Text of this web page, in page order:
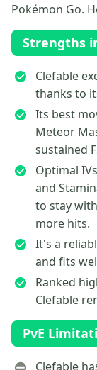
Pokémon Go.
Strengths
Clefable
thanks to
Its best
Meteor
sustained
Optimal
and
to stay
more hits.
It's a
and fits
Ranked
Clefable
PvE
Clefable